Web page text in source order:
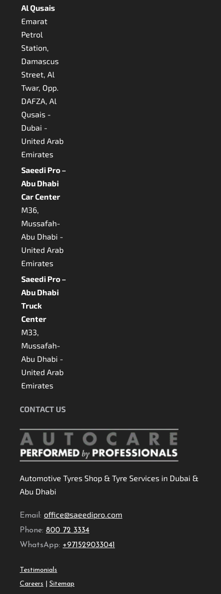
Al Qusais
Emarat
Petrol
Station,
Damascus
Street, Al
Twar, Opp.
DAFZA, Al
Qusais -
Dubai -
United Arab
Emirates
Saeedi Pro –
Abu Dhabi
Car Center
M36,
Mussafah-
Abu Dhabi -
United Arab
Emirates
Saeedi Pro –
Abu Dhabi
Truck
Center
M33,
Mussafah-
Abu Dhabi -
United Arab
Emirates
CONTACT US
Automotive Tyres Shop & Tyre Services in Dubai &
Abu Dhabi
Email: office@saeedipro.com
Phone: 800 72 3334
WhatsApp: +971529033041
Testimonials
Careers
Sitemap